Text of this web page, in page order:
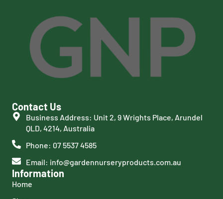
Contact Us
Business Address: Unit 2, 9 Wrights Place, Arundel
QLD, 4214, Australia
Phone: 07 5537 4585
Email: info@gardennurseryproducts.com.au
Information
Home